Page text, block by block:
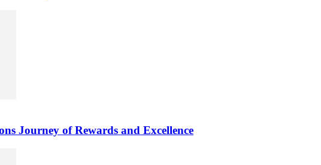
Journey of Rewards and Excellence